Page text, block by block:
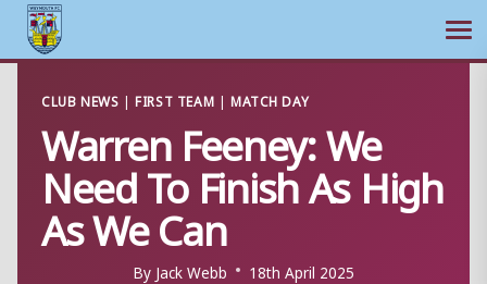
content
CLUB NEWS |FIRST TEAM | MATCH DAY
Warren Feeney: We
Need To Finish As High
As We Can
By Jack Webb 18th April 2025